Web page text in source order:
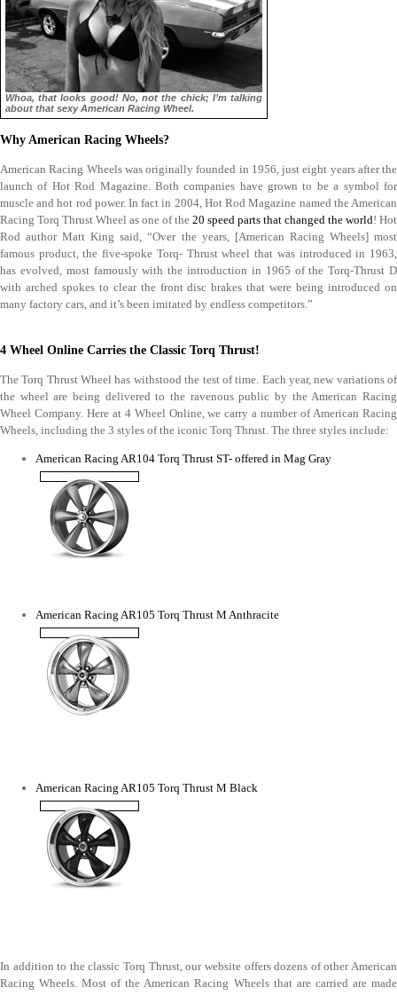
Whoa, that looks good! No, not the chick; I’m talking
about that sexy American Racing Wheel.
Why American Racing Wheels?
American Racing Wheels was originally founded in 1956, just eight years after the
launch of Hot Rod Magazine. Both companies have grown to be a symbol for
muscle and hot rod power. In fact in 2004, Hot Rod Magazine named the American
Racing Torq Thrust Wheel as one of the 20 speed parts that changed the world! Hot
Rod author Matt King said, “Over the years, [American Racing Wheels] most
famous product, the five-spoke Torq- Thrust wheel that was introduced in 1963,
has evolved, most famously with the introduction in 1965 of the Torq-Thrust D
with arched spokes to clear the front disc brakes that were being introduced on
many factory cars, and it’s been imitated by endless competitors.”
4 Wheel Online Carries the Classic Torq Thrust!
The Torq Thrust Wheel has withstood the test of time. Each year, new variations of
the wheel are being delivered to the ravenous public by the American Racing
Wheel Company. Here at 4 Wheel Online, we carry a number of American Racing
Wheels, including the 3 styles of the iconic Torq Thrust. The three styles include:
American Racing AR104 Torq Thrust ST- offered in Mag Gray
American Racing AR105 Torq Thrust M Anthracite
American Racing AR105 Torq Thrust M Black
In addition to the classic Torq Thrust, our website offers dozens of other American
Racing Wheels. Most of the American Racing Wheels that are carried are made